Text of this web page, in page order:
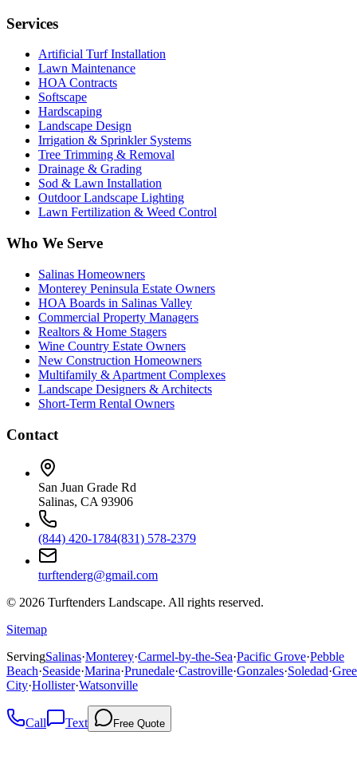
Services
Artificial Turf Installation
Lawn Maintenance
HOA Contracts
Softscape
Hardscaping
Landscape Design
Irrigation & Sprinkler Systems
Tree Trimming & Removal
Drainage & Grading
Sod & Lawn Installation
Outdoor Landscape Lighting
Lawn Fertilization & Weed Control
Who We Serve
Salinas Homeowners
Monterey Peninsula Estate Owners
HOA Boards in Salinas Valley
Commercial Property Managers
Realtors & Home Stagers
Wine Country Estate Owners
New Construction Homeowners
Multifamily & Apartment Complexes
Landscape Designers & Architects
Short-Term Rental Owners
Contact
San Juan Grade Rd
Salinas, CA 93906
(844) 420-1784(831) 578-2379
turftenderg@gmail.com
© 2026 Turftenders Landscape. All rights reserved.
Sitemap
ServingSalinas·Monterey·Carmel-by-the-Sea·Pacific Grove·Pebble
Beach·Seaside·Marina·Prunedale·Castroville·Gonzales·Soledad·
City·Hollister·Watsonville
Call Text Free Quote